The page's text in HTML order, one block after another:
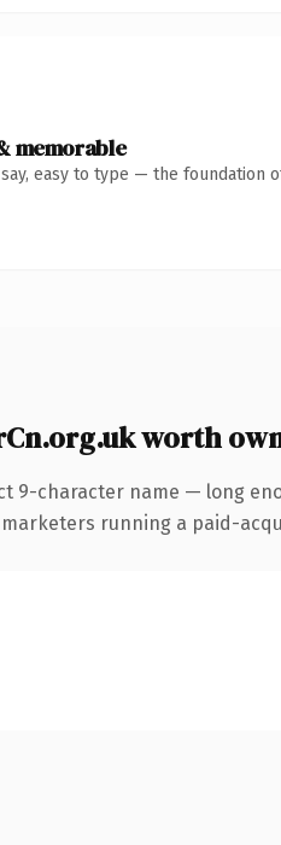
memorable
easy to type — the foundation
worth
9-character name — long
running a paid-